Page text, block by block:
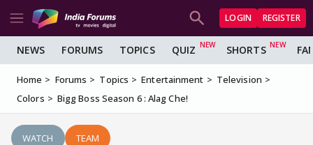
LOGIN REGISTER
NEWS FORUMS TOPICS QUIZ SHORTS
Home Forums Topics Entertainment
Television
Colors
Bigg Boss Season 6 : Alag Che!
WATCH TEAM